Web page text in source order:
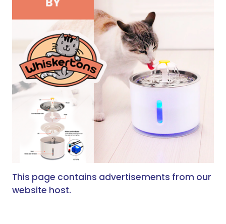
This page contains advertisements from our
website host.